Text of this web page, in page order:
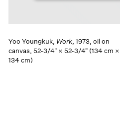
Yoo Youngkuk, Work, 1973, oil on
canvas, 52-3/4" × 52-3/4" (134 cm ×
134 cm)